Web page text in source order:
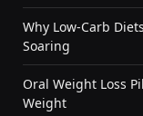
Why Low-Carb
Soaring
Oral Weight Loss
Weight